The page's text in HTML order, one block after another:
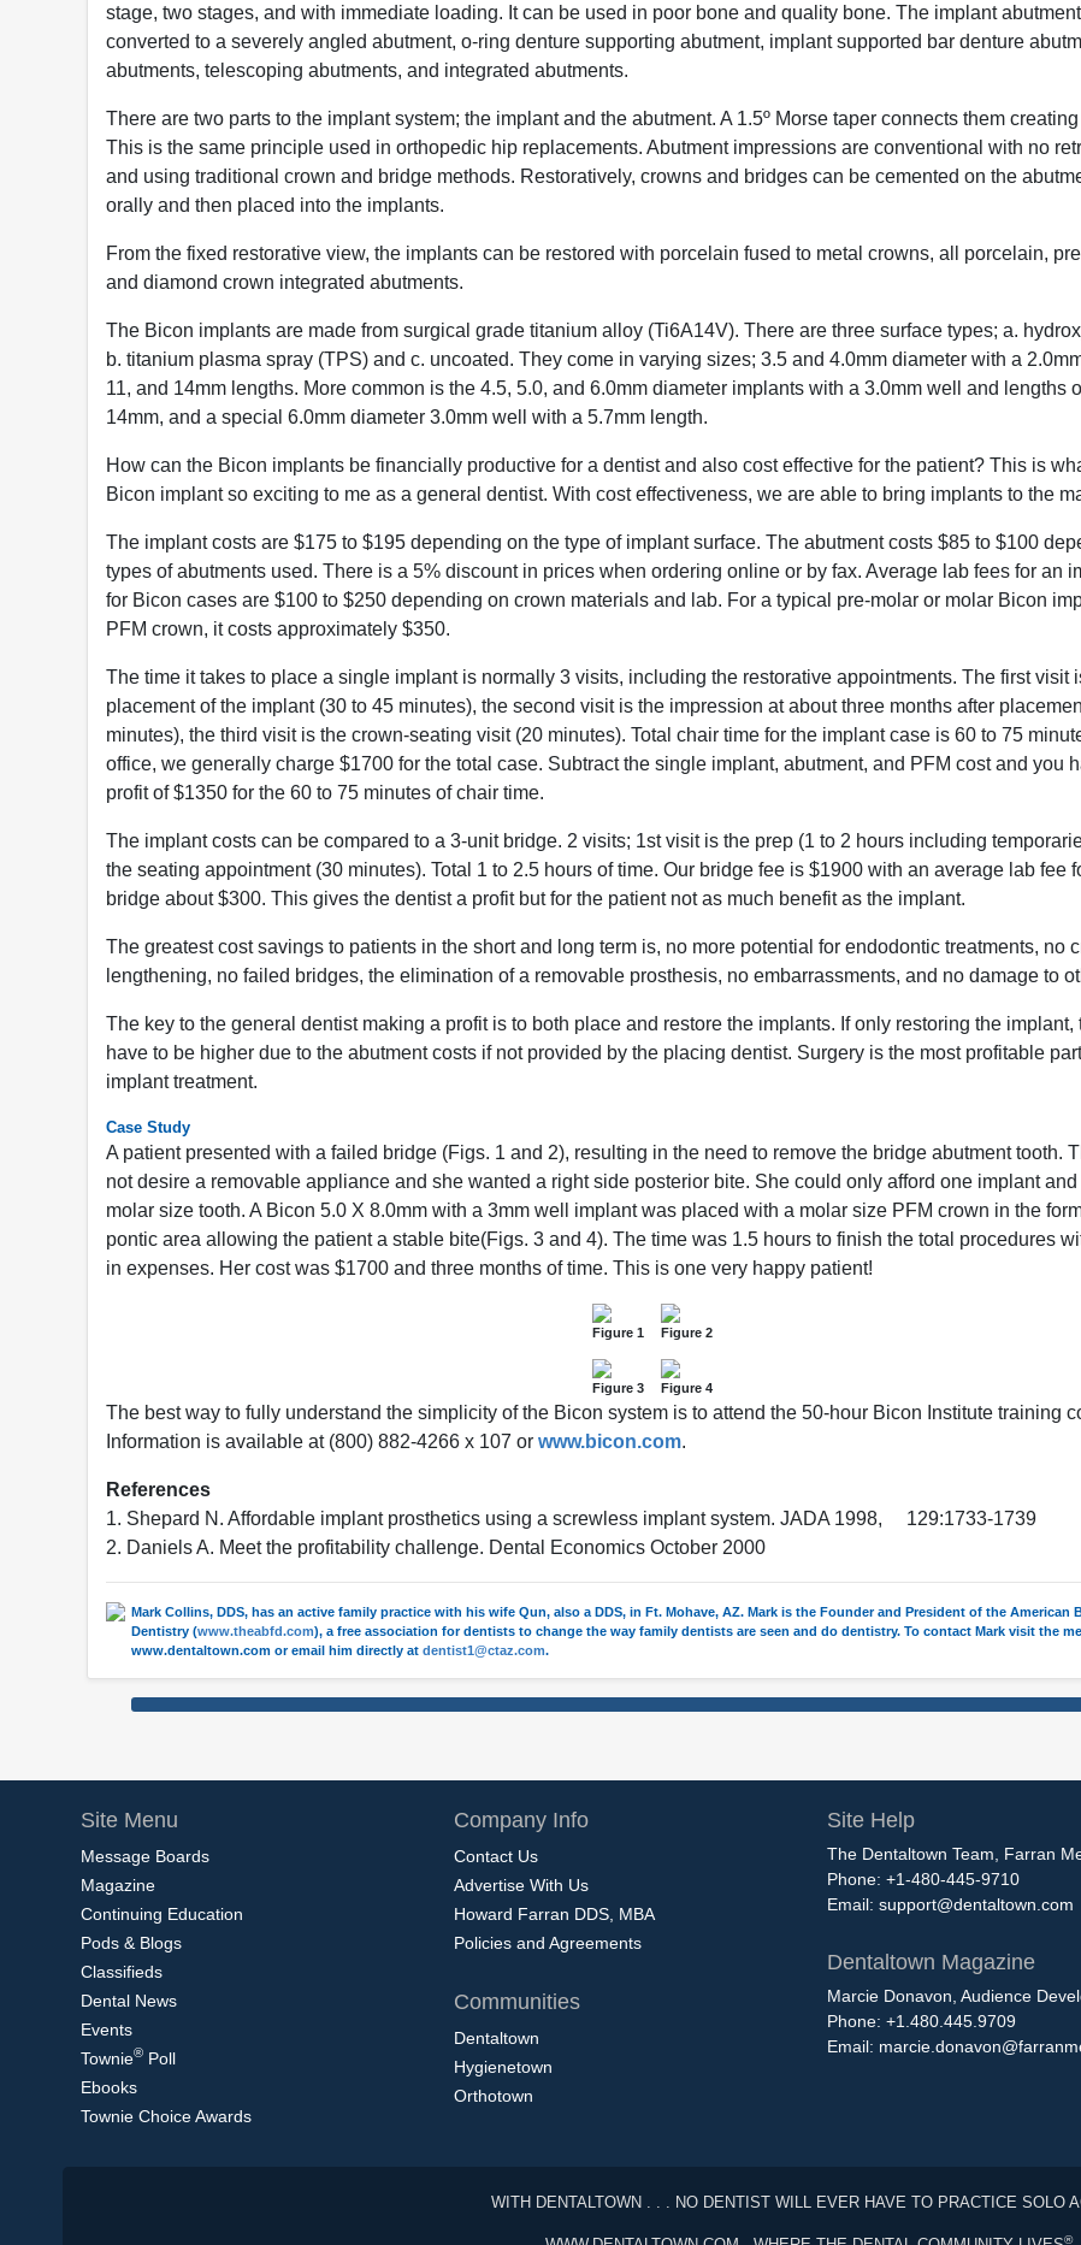
stage, two stages, and with immediate loading. It can be used in poor bone and quality bone. The implant
converted to a severely angled abutment, o-ring denture supporting abutment, implant supported bar denture
abutments, telescoping abutments, and integrated abutments.
There are two parts to the implant system; the implant and the abutment. A 1.5º Morse taper connects them
This is the same principle used in orthopedic hip replacements. Abutment impressions are conventional with no
and using traditional crown and bridge methods. Restoratively, crowns and bridges can be cemented on the
orally and then placed into the implants.
From the fixed restorative view, the implants can be restored with porcelain fused to metal crowns, all porcelain,
and diamond crown integrated abutments.
The Bicon implants are made from surgical grade titanium alloy (Ti6A14V). There are three surface types; a.
b. titanium plasma spray (TPS) and c. uncoated. They come in varying sizes; 3.5 and 4.0mm diameter with a
11, and 14mm lengths. More common is the 4.5, 5.0, and 6.0mm diameter implants with a 3.0mm well and lengths
14mm, and a special 6.0mm diameter 3.0mm well with a 5.7mm length.
How can the Bicon implants be financially productive for a dentist and also cost effective for the patient? This is
Bicon implant so exciting to me as a general dentist. With cost effectiveness, we are able to bring implants to the
The implant costs are $175 to $195 depending on the type of implant surface. The abutment costs $85 to $100
types of abutments used. There is a 5% discount in prices when ordering online or by fax. Average lab fees for an
for Bicon cases are $100 to $250 depending on crown materials and lab. For a typical pre-molar or molar Bicon
PFM crown, it costs approximately $350.
The time it takes to place a single implant is normally 3 visits, including the restorative appointments. The first visit
placement of the implant (30 to 45 minutes), the second visit is the impression at about three months after
minutes), the third visit is the crown-seating visit (20 minutes). Total chair time for the implant case is 60 to 75
office, we generally charge $1700 for the total case. Subtract the single implant, abutment, and PFM cost and you
profit of $1350 for the 60 to 75 minutes of chair time.
The implant costs can be compared to a 3-unit bridge. 2 visits; 1st visit is the prep (1 to 2 hours including
the seating appointment (30 minutes). Total 1 to 2.5 hours of time. Our bridge fee is $1900 with an average lab fee
bridge about $300. This gives the dentist a profit but for the patient not as much benefit as the implant.
The greatest cost savings to patients in the short and long term is, no more potential for endodontic treatments, no
lengthening, no failed bridges, the elimination of a removable prosthesis, no embarrassments, and no damage to
The key to the general dentist making a profit is to both place and restore the implants. If only restoring the implant,
have to be higher due to the abutment costs if not provided by the placing dentist. Surgery is the most profitable
implant treatment.
Case Study
A patient presented with a failed bridge (Figs. 1 and 2), resulting in the need to remove the bridge abutment tooth.
not desire a removable appliance and she wanted a right side posterior bite. She could only afford one implant and
molar size tooth. A Bicon 5.0 X 8.0mm with a 3mm well implant was placed with a molar size PFM crown in the
pontic area allowing the patient a stable bite(Figs. 3 and 4). The time was 1.5 hours to finish the total procedures
in expenses. Her cost was $1700 and three months of time. This is one very happy patient!
Figure 1 Figure 2
Figure 3 Figure 4
The best way to fully understand the simplicity of the Bicon system is to attend the 50-hour Bicon Institute training
Information is available at (800) 882-4266 x 107 or www.bicon.com.
References
1. Shepard N. Affordable implant prosthetics using a screwless implant system. JADA 1998, 129:1733-1739
2. Daniels A. Meet the profitability challenge. Dental Economics October 2000
Mark Collins, DDS, has an active family practice with his wife Qun, also a DDS, in Ft. Mohave, AZ. Mark is the Founder and President of the American
Dentistry (www.theabfd.com), a free association for dentists to change the way family dentists are seen and do dentistry. To contact Mark visit the
www.dentaltown.com or email him directly at dentist1@ctaz.com.
Site Menu
Message Boards
Magazine
Continuing Education
Pods & Blogs
Classifieds
Dental News
Events
Townie® Poll
Ebooks
Townie Choice Awards
Company Info
Contact Us
Advertise With Us
Howard Farran DDS, MBA
Policies and Agreements
Communities
Dentaltown
Hygienetown
Orthotown
Site Help
The Dentaltown Team, Farran
Phone: +1-480-445-9710
Email: support@dentaltown.com
Dentaltown Magazine
Marcie Donavon, Audience
Phone: +1.480.445.9709
Email:
WITH DENTALTOWN . . . NO DENTIST WILL EVER HAVE TO PRACTICE SOLO
®